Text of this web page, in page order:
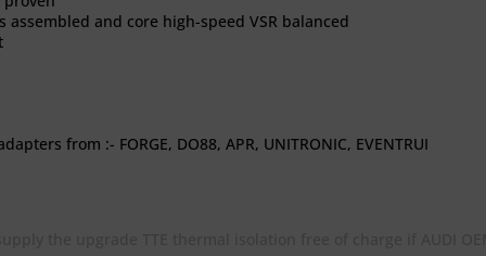
and core high-speed VSR balanced
from :- FORGE, DO88, APR, UNITRONIC, EVENTRUI